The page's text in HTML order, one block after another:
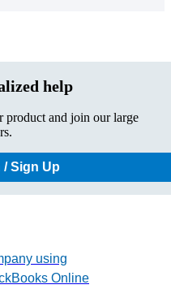
help
product and join our large
/ Sign Up
using
Online